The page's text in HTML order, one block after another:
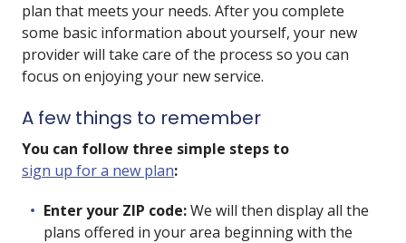
plan that meets your needs. After you complete
some basic information about yourself, your new
provider will take care of the process so you can
focus on enjoying your new service.
A few things to remember
You can follow three simple steps to
sign up for a new plan:
Enter your ZIP code:We will then display all the
plans offered in your area beginning with the